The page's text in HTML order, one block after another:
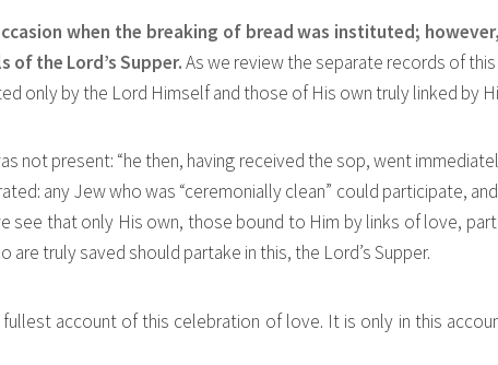
when the breaking of bread was instituted;
the Lord’s Supper.As we review the separate records of
only by the Lord Himself and those of His own truly linked by
not present: “he then, having received the sop, went
any Jew who was “ceremonially clean” could participate,
see that only His own, those bound to Him by links of love,
are truly saved should partake in this, the Lord’s Supper.
account of this celebration of love. It is only in this